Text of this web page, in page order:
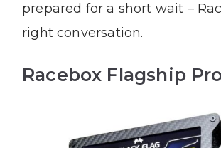
prepared for a short wait –
right conversation.
Racebox Flagship